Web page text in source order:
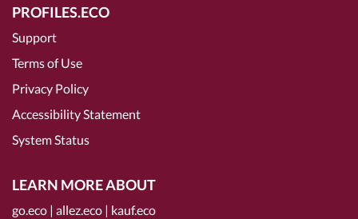
PROFILES.ECO
Support
Terms of Use
Privacy Policy
Accessibility Statement
System Status
LEARN MORE ABOUT
go.eco | allez.eco | kauf.eco